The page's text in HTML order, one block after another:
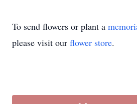
To send flowers or plant a
please visit our flower store.